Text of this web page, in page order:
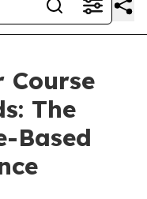
Course
The
Based